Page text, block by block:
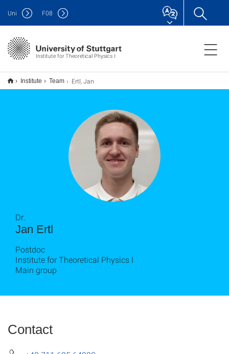
Institute for Theoretical Physics I
Uni F08
Institute Team Ertl, Jan
Jan Ertl
Dr.
Postdoc
Institute for Theoretical Physics I
Main group
Contact